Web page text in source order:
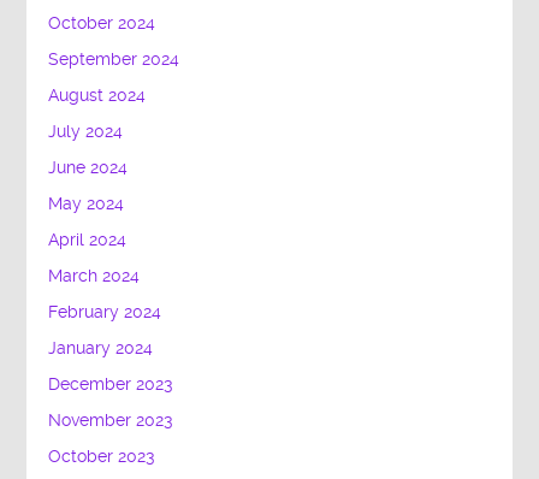
October 2024
September 2024
August 2024
July 2024
June 2024
May 2024
April 2024
March 2024
February 2024
January 2024
December 2023
November 2023
October 2023